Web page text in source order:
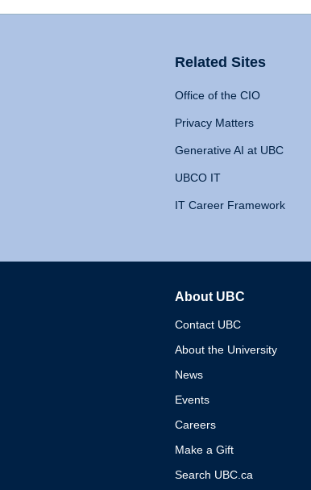
Related Sites
Office of the CIO
Privacy Matters
Generative AI at UBC
UBCO IT
IT Career Framework
About UBC
Contact UBC
About the University
News
Events
Careers
Make a Gift
Search UBC.ca